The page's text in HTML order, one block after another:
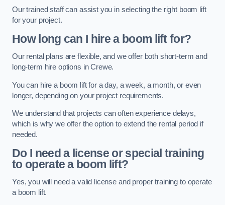
Our trained staff can assist you in selecting the right boom lift
for your project.
How long can I hire a boom lift for?
Our rental plans are flexible, and we offer both short-term and
long-term hire options in Crewe.
You can hire a boom lift for a day, a week, a month, or even
longer, depending on your project requirements.
We understand that projects can often experience delays,
which is why we offer the option to extend the rental period if
needed.
Do I need a license or special training
to operate a boom lift?
Yes, you will need a valid license and proper training to operate
a boom lift.